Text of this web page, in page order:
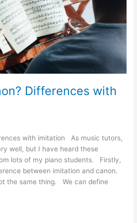
Differences with
with imitation As music tutors,
well, but I have heard these
lots of my piano students. Firstly,
between imitation and canon.
the same thing. We can define